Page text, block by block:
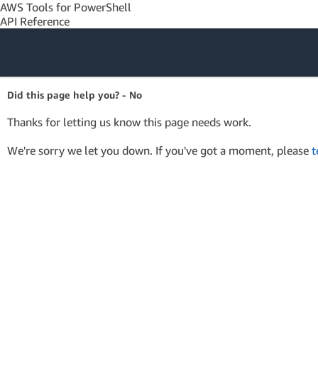
AWS Tools for PowerShell
API Reference
Amazon Web
Services
Did this page help you? - No
Thanks for letting us know this page needs work.
We're sorry we let you down. If you've got a moment, please